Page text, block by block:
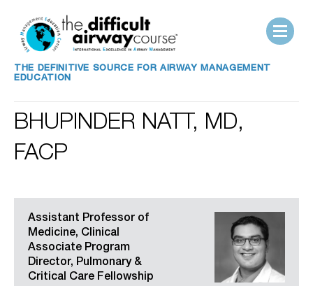
THE DEFINITIVE SOURCE FOR AIRWAY MANAGEMENT
EDUCATION
BHUPINDER NATT, MD,
FACP
Assistant Professor of
Medicine, Clinical
Associate Program
Director, Pulmonary &
Critical Care Fellowship